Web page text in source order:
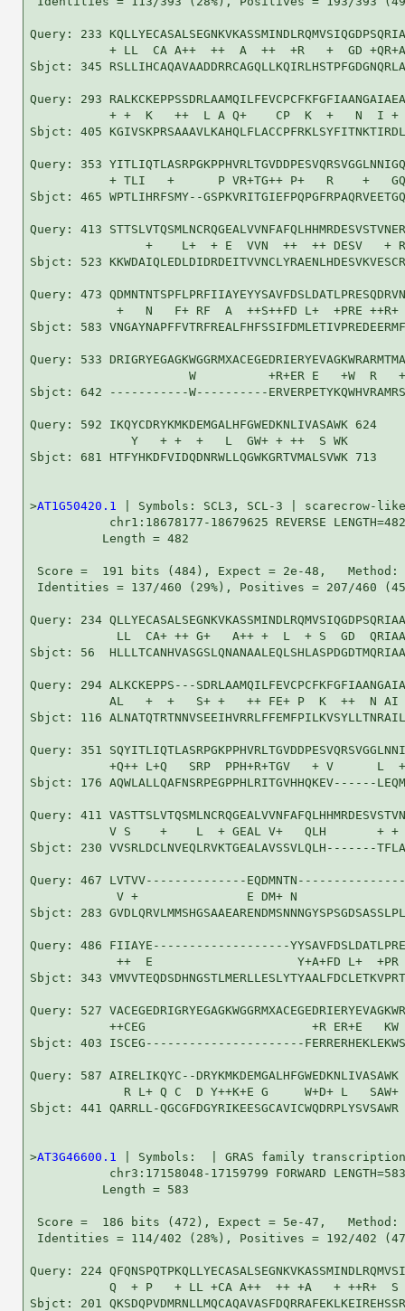
Query: 233
+ LL  CA A++  ++  A  ++  +R   +  GD
Sbjct: 345
Query: 293
+ +  K   ++  L A Q+    CP  K  +   N  I +
Sbjct: 405
Query: 353
+ TLI   +      P VR+TG++ P+   R    +
Sbjct: 465 WPTLIHRFSMY--
Query: 413
+    L+  + E  VVN  ++  ++ DESV
Sbjct: 523
Query: 473
+   N   F+ RF  A  ++S++FD L+  +PRE
Sbjct: 583
Query: 533
W          +R+ER E   +W  R
Sbjct: 642 -----------W----------
Query: 592 IKQYCDRYKMKDEMGALHFGWEDKNLIVASAWK 624
              Y   + +  +   L  GW+ + ++  S WK
Sbjct: 681 HTFYHKDFVIDQDNRWLLQGWKGRTVMALSVWK 713
>AT1G50420.1
| Symbols: SCL3, SCL-3 | scarecrow-
           chr1:18678177-18679625 REVERSE LENGTH=482
          Length = 482
Score =  191 bits (484), Expect = 2e-48,
Identities = 137/460 (29%), Positives = 207/460
Query: 234
LL  CA+ ++ G+   A++ +  L  + S  GD
Sbjct: 56
Query: 294 ALKCKEPPS---
AL   +  +   S+ +   ++ FE+ P  K  ++  N
Sbjct: 116
Query: 351
+Q++ L+Q   SRP  PPH+R+TGV   + V      L
Sbjct: 176 AQWLALLQAFNSRPEGPPHLRITGVHHQKEV------
Query: 411
V S    +    L  + GEAL V+   QLH       +
Sbjct: 230 VVSRLDCLNVEQLRVKTGEALAVSSVLQLH-------
Query: 467 LVTVV--------------
V +               E DM+ N
Sbjct: 283
Query: 486 FIIAYE-------------------
++  E                    Y+A+FD L+  +PR
Sbjct: 343
Query: 527
++CEG                       +R ER+E
Sbjct: 403 ISCEG----------------------
Query: 587 AIRELIKQYC--
             R L+ Q C  D Y++K+E G     W+D+ L   SAW+
Sbjct: 441 QARRLL-
>AT3G46600.1
| Symbols:  | GRAS family
           chr3:17158048-17159799 FORWARD LENGTH=583
          Length = 583
Score =  186 bits (472), Expect = 5e-47,
Identities = 114/402 (28%), Positives = 192/402
Query: 224
Q  + P   + LL +CA A++  ++ +A   + ++R+  S
Sbjct: 201